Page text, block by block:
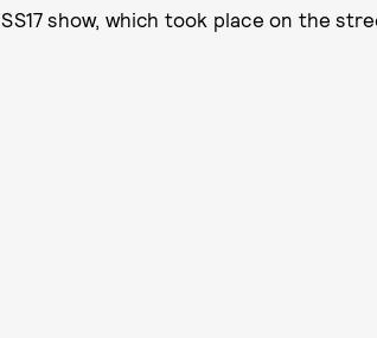
SS17 show, which took place on the